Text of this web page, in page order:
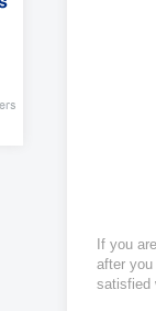
If you
after you
satisfied